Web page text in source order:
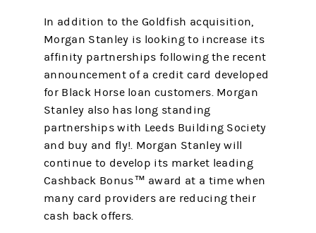
In addition to the Goldfish acquisition,
Morgan Stanley is looking to increase its
affinity partnerships following the recent
announcement of a credit card developed
for Black Horse loan customers. Morgan
Stanley also has long standing
partnerships with Leeds Building Society
and buy and fly!. Morgan Stanley will
continue to develop its market leading
Cashback Bonus™ award at a time when
many card providers are reducing their
cash back offers.